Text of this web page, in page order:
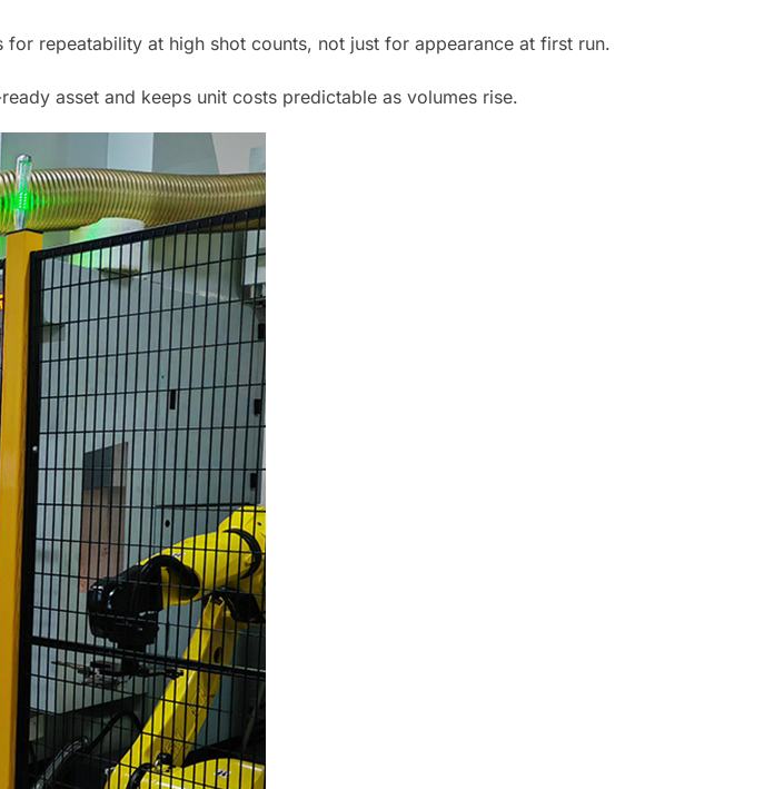
repeatability at high shot counts, not just for appearance at first run.
asset and keeps unit costs predictable as volumes rise.